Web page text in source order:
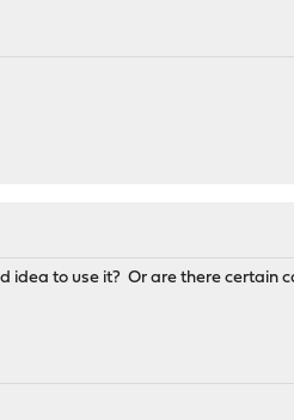
idea to use it? Or are there certain